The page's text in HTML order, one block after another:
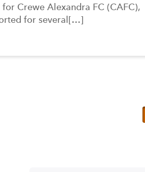
Crewe Alexandra FC (CAFC),
for several[…]